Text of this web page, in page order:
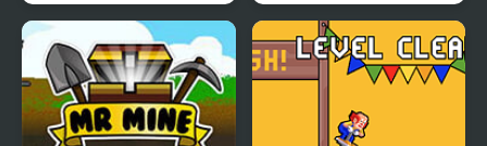
Mr Runner 2 Mr. Herobrine Archery